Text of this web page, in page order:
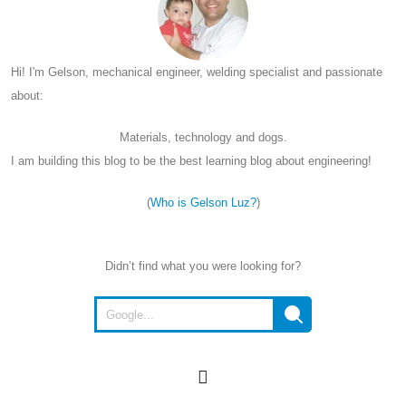
Hi! I'm Gelson, mechanical engineer, welding specialist and passionate
about:
Materials, technology and dogs.
I am building this blog to be the best learning blog about engineering!
(Who is Gelson Luz?)
Didn’t find what you were looking for?